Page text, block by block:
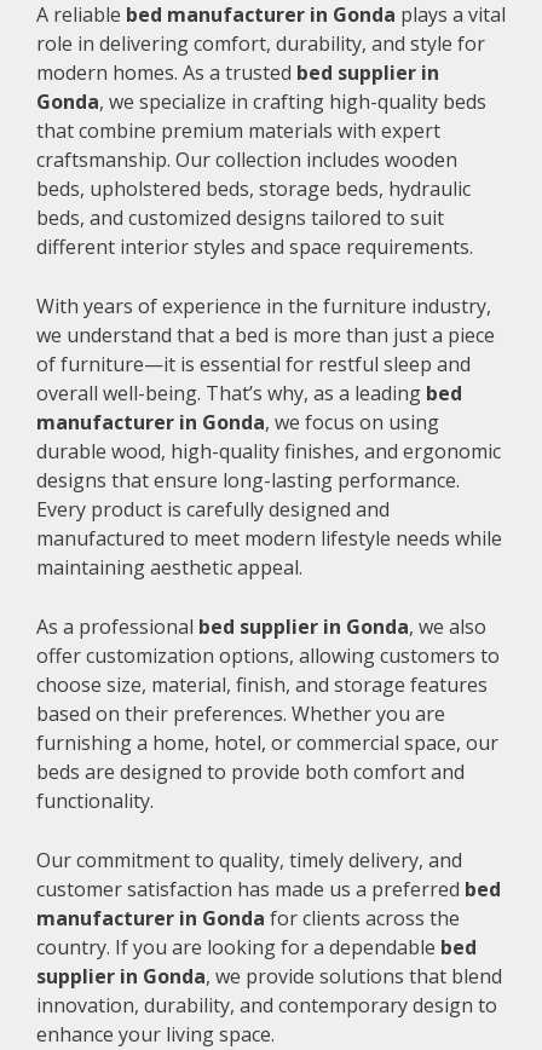
A reliable bed manufacturer in Gonda plays a vital
role in delivering comfort, durability, and style for
modern homes. As a trusted bed supplier in
Gonda, we specialize in crafting high-quality beds
that combine premium materials with expert
craftsmanship. Our collection includes wooden
beds, upholstered beds, storage beds, hydraulic
beds, and customized designs tailored to suit
different interior styles and space requirements.
With years of experience in the furniture industry,
we understand that a bed is more than just a piece
of furniture—it is essential for restful sleep and
overall well-being. That’s why, as a leading bed
manufacturer in Gonda, we focus on using
durable wood, high-quality finishes, and ergonomic
designs that ensure long-lasting performance.
Every product is carefully designed and
manufactured to meet modern lifestyle needs while
maintaining aesthetic appeal.
As a professional bed supplier in Gonda, we also
offer customization options, allowing customers to
choose size, material, finish, and storage features
based on their preferences. Whether you are
furnishing a home, hotel, or commercial space, our
beds are designed to provide both comfort and
functionality.
Our commitment to quality, timely delivery, and
customer satisfaction has made us a preferred bed
manufacturer in Gonda for clients across the
country. If you are looking for a dependable bed
supplier in Gonda, we provide solutions that blend
innovation, durability, and contemporary design to
enhance your living space.